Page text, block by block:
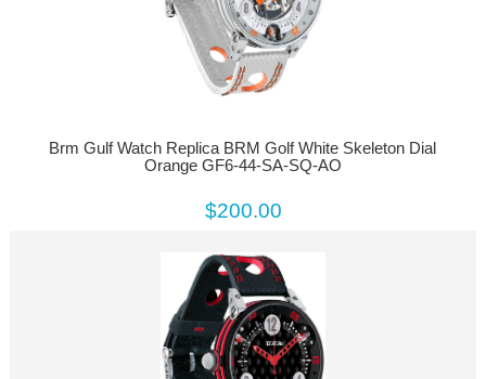
Brm Gulf Watch Replica BRM Golf White Skeleton Dial
Orange GF6-44-SA-SQ-AO
$200.00